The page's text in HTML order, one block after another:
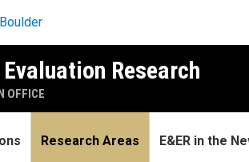
Research
OFFICE
Research Areas E&ER in the